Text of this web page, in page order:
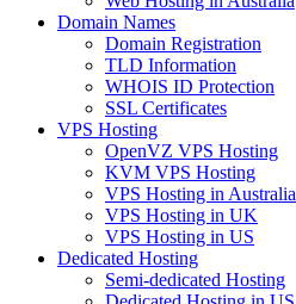
Domain Names
Domain Registration
TLD Information
WHOIS ID Protection
SSL Certificates
VPS Hosting
OpenVZ VPS Hosting
KVM VPS Hosting
VPS Hosting in Australia
VPS Hosting in UK
VPS Hosting in US
Dedicated Hosting
Semi-dedicated Hosting